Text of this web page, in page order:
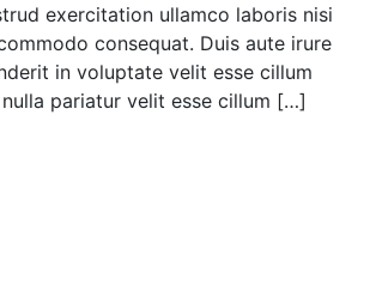
exercitation ullamco laboris nisi
consequat. Duis aute irure
in voluptate velit esse cillum
pariatur velit esse cillum […]